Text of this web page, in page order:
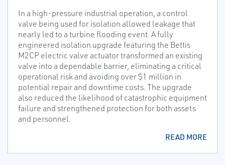
In a high-pressure industrial operation, a control
valve being used for isolation allowed leakage that
nearly led to a turbine flooding event. A fully
engineered isolation upgrade featuring the Bettis
M2CP electric valve actuator transformed an existing
valve into a dependable barrier, eliminating a critical
operational risk and avoiding over $1 million in
potential repair and downtime costs. The upgrade
also reduced the likelihood of catastrophic equipment
failure and strengthened protection for both assets
and personnel.
READ MORE